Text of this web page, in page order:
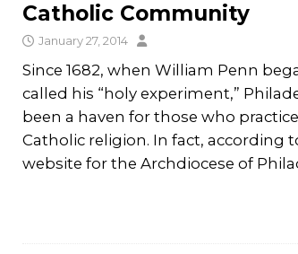
Catholic Community
January 27, 2014
Since 1682, when William Penn
called his “holy experiment,”
been a haven for those who
Catholic religion. In fact, according
website for the Archdiocese of